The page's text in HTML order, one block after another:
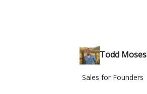
Todd Moses
Sales for Founders